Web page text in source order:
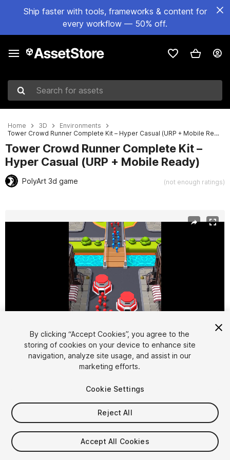
Ship faster with tools, frameworks & content for
every workflow — 50% off.
Search for assets
Home 3D
Environments
Tower Crowd Runner Complete Kit – Hyper Casual (URP + Mobile Ready)
Tower Crowd Runner Complete Kit –
Hyper Casual (URP + Mobile Ready)
PolyArt 3d game (not enough ratings)
1/ 9
$29.99
Taxes/VAT calculated at checkout
By clicking “Accept Cookies”, you agree to the
storing of cookies on your device to enhance site
navigation, analyze site usage, and assist in our
marketing efforts.
Cookie Settings
Reject All
Accept All Cookies